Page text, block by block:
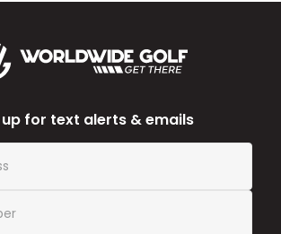
up for text alerts & emails